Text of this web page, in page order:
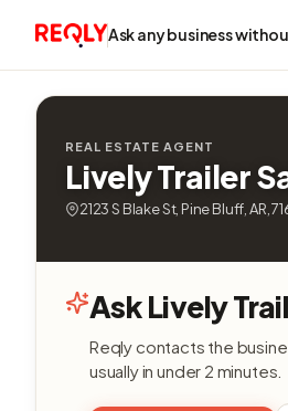
Ask any business
REAL ESTATE AGENT
Lively Trailer
2123 S Blake St, Pine Bluff, AR,
Ask Lively
Reqly contacts the
usually in under 2 minutes.